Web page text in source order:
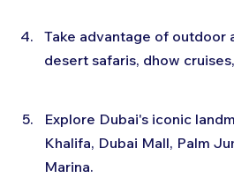
Take advantage of outdoor
desert safaris, dhow
Explore Dubai's iconic
Khalifa, Dubai Mall, Palm
Marina.